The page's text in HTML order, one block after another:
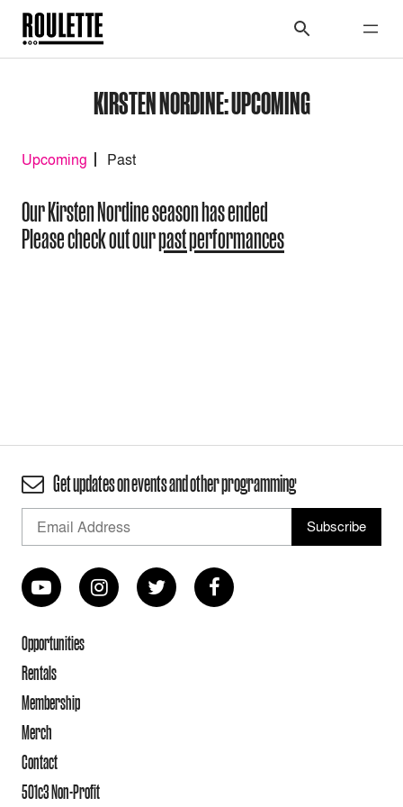
KIRSTEN NORDINE: UPCOMING
Upcoming Past
Our Kirsten Nordine season has ended
Please check out ourpast performances
Get updates on events and other programming
Opportunities
Rentals
Membership
Merch
Contact
501c3 Non-Profit